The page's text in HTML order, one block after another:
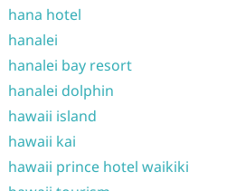
hana hotel
hanalei
hanalei bay resort
hanalei dolphin
hawaii island
hawaii kai
hawaii prince hotel waikiki